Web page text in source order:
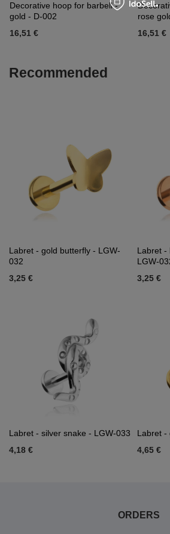
Decorative hoop for barbell -
gold - D-002
16,51 €
rose
16,51 €
Recommended
Labret - gold butterfly - LGW-
032
3,25 €
Labret -
LGW-
3,25 €
Labret - silver snake - LGW-033
4,18 €
Labret -
4,65 €
ORDERS